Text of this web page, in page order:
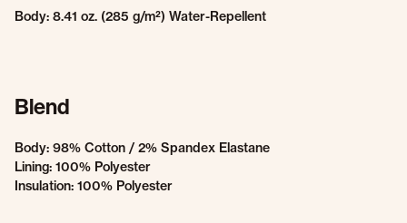
Body: 8.41 oz. (285 g/m²) Water-Repellent
Blend
Body: 98% Cotton / 2% Spandex Elastane
Lining: 100% Polyester
Insulation: 100% Polyester